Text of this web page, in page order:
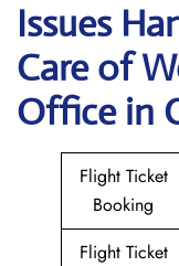
Issues
Care of
Office in
Flight Ticket
Booking
Flight Ticket